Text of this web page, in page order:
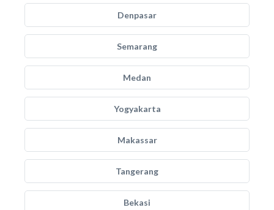
Denpasar
Semarang
Medan
Yogyakarta
Makassar
Tangerang
Bekasi